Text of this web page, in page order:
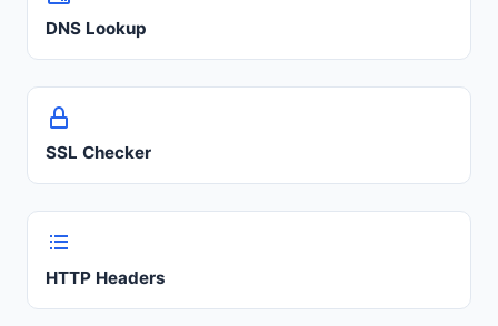
DNS Lookup
SSL Checker
HTTP Headers